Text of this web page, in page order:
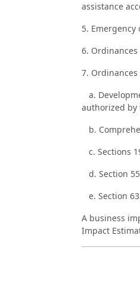
assistance
5. Emergency
6.
7.
a.
authorized by
b.
c. Sections
d. Section
e. Section
A business
Impact